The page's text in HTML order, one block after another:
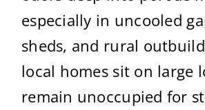
especially in uncooled
sheds, and rural
local homes sit on large
remain unoccupied for